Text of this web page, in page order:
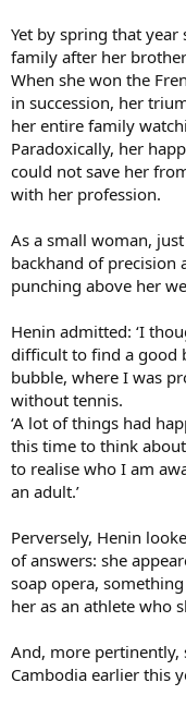
Yet by spring that
family after her
When she won the
in succession, her
her entire family
Paradoxically, her
could not save her
with her profession.
As a small woman,
backhand of precision
punching above her
Henin admitted: ‘I
difficult to find a good
bubble, where I was
without tennis.
‘A lot of things had
this time to think
to realise who I am
an adult.’
Perversely, Henin
of answers: she
soap opera,
her as an athlete who
And, more pertinently,
Cambodia earlier this